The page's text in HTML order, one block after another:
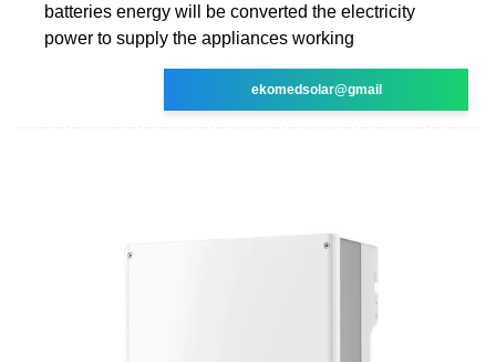
batteries energy will be converted the electricity
power to supply the appliances working
ekomedsolar@gmail